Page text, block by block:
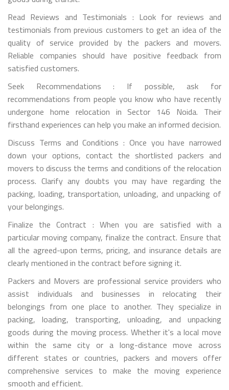
Read Reviews and Testimonials : Look for reviews and
testimonials from previous customers to get an idea of the
quality of service provided by the packers and movers.
Reliable companies should have positive feedback from
satisfied customers.
Seek Recommendations : If possible, ask for
recommendations from people you know who have recently
undergone home relocation in Sector 146 Noida. Their
firsthand experiences can help you make an informed decision.
Discuss Terms and Conditions : Once you have narrowed
down your options, contact the shortlisted packers and
movers to discuss the terms and conditions of the relocation
process. Clarify any doubts you may have regarding the
packing, loading, transportation, unloading, and unpacking of
your belongings.
Finalize the Contract : When you are satisfied with a
particular moving company, finalize the contract. Ensure that
all the agreed-upon terms, pricing, and insurance details are
clearly mentioned in the contract before signing it.
Packers and Movers are professional service providers who
assist individuals and businesses in relocating their
belongings from one place to another. They specialize in
packing, loading, transporting, unloading, and unpacking
goods during the moving process. Whether it's a local move
within the same city or a long-distance move across
different states or countries, packers and movers offer
comprehensive services to make the moving experience
smooth and efficient.